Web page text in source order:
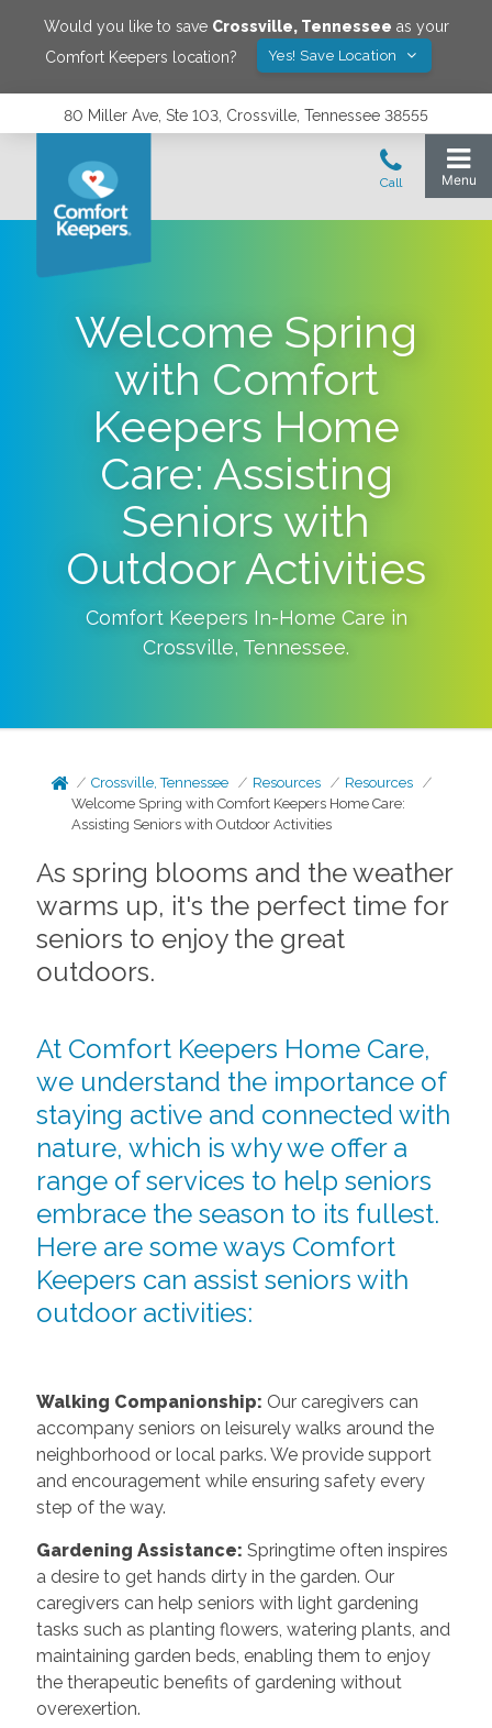
Would you like to save Crossville, Tennessee as your
Comfort Keepers location?
Yes! Save Location
80 Miller Ave, Ste 103, Crossville, Tennessee 38555
Welcome Spring
with Comfort
Keepers Home
Care: Assisting
Seniors with
Outdoor Activities
Comfort Keepers In-Home Care in
Crossville, Tennessee.
Crossville, Tennessee Resources
Resources
Welcome Spring with Comfort Keepers Home Care:
Assisting Seniors with Outdoor Activities
As spring blooms and the weather
warms up, it's the perfect time for
seniors to enjoy the great
outdoors.
At Comfort Keepers Home Care,
we understand the importance of
staying active and connected with
nature, which is why we offer a
range of services to help seniors
embrace the season to its fullest.
Here are some ways Comfort
Keepers can assist seniors with
outdoor activities:
Walking Companionship: Our caregivers can
accompany seniors on leisurely walks around the
neighborhood or local parks. We provide support
and encouragement while ensuring safety every
step of the way.
Gardening Assistance: Springtime often inspires
a desire to get hands dirty in the garden. Our
caregivers can help seniors with light gardening
tasks such as planting flowers, watering plants, and
maintaining garden beds, enabling them to enjoy
the therapeutic benefits of gardening without
overexertion.